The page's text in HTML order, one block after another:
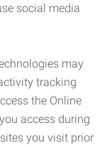
social media
may
tracking
the Online
access during
you visit prior